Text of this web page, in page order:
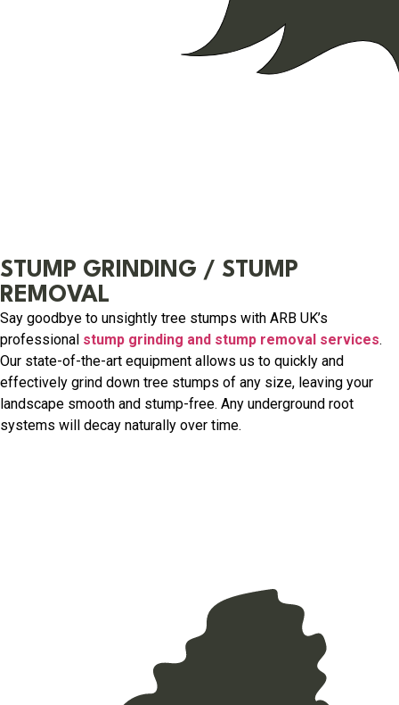
STUMP GRINDING / STUMP
REMOVAL
Say goodbye to unsightly tree stumps with ARB UK’s
professional stump grinding and stump removal services.
Our state-of-the-art equipment allows us to quickly and
effectively grind down tree stumps of any size, leaving your
landscape smooth and stump-free. Any underground root
systems will decay naturally over time.